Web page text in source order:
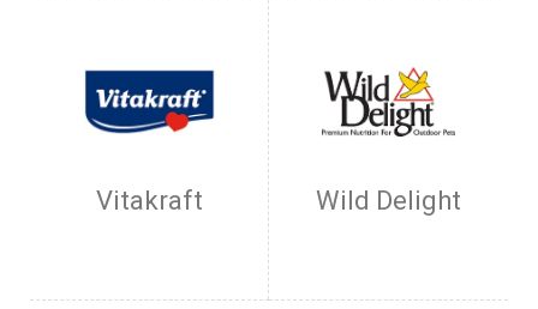
Vitakraft Wild Delight